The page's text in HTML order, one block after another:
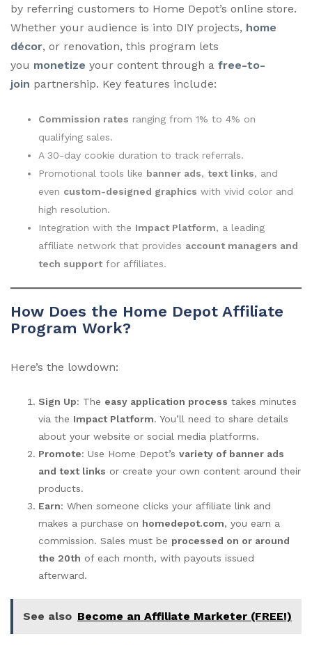
by referring customers to Home Depot’s online store.
Whether your audience is into DIY projects, home
décor, or renovation, this program lets
you monetize your content through a free-to-
join partnership. Key features include:
Commission rates ranging from 1% to 4% on
qualifying sales.
A 30-day cookie duration to track referrals.
Promotional tools like banner ads, text links, and
even custom-designed graphics with vivid color and
high resolution.
Integration with the Impact Platform, a leading
affiliate network that provides account managers and
tech support for affiliates.
How Does the Home Depot Affiliate
Program Work?
Here’s the lowdown:
Sign Up: The easy application process takes minutes
via the Impact Platform. You’ll need to share details
about your website or social media platforms.
Promote: Use Home Depot’s variety of banner ads
and text links or create your own content around their
products.
Earn: When someone clicks your affiliate link and
makes a purchase on homedepot.com, you earn a
commission. Sales must be processed on or around
the 20th of each month, with payouts issued
afterward.
See also Become an Affiliate Marketer (FREE!)